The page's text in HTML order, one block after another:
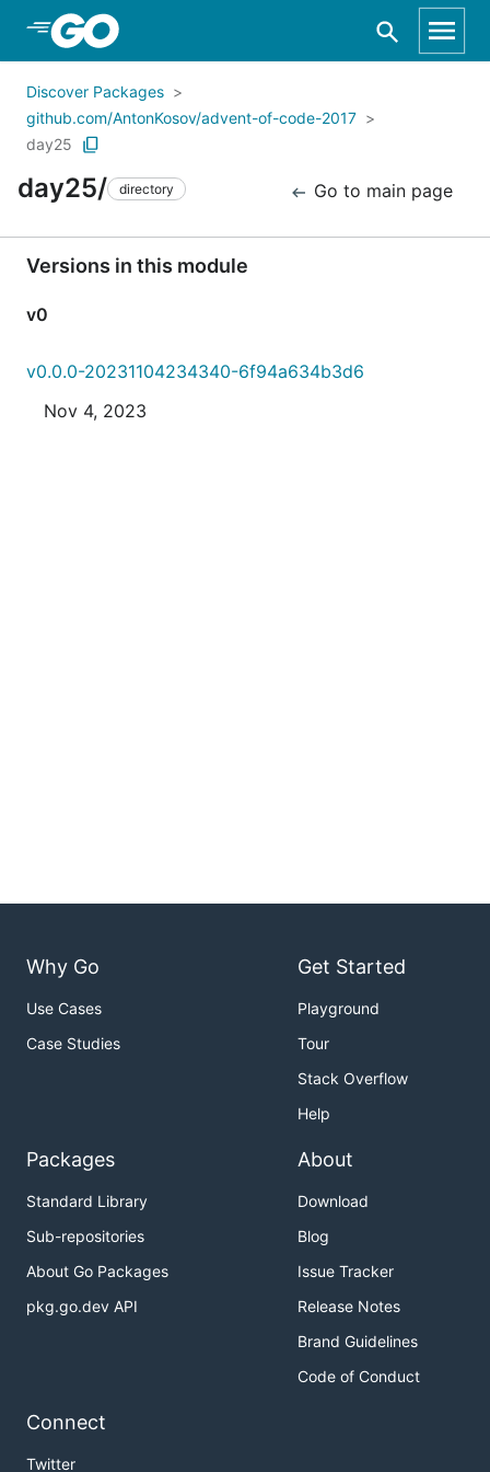
Skip to Main Content
Discover Packages
github.com/AntonKosov/advent-of-code-2017
day25
day25/ directory Go to main page
Versions in this module
v0
v0.0.0-20231104234340-6f94a634b3d6
Nov 4, 2023
Why Go
Use Cases
Case Studies
Get Started
Playground
Tour
Stack Overflow
Help
Packages
Standard Library
Sub-repositories
About Go Packages
pkg.go.dev API
About
Download
Blog
Issue Tracker
Release Notes
Brand Guidelines
Code of Conduct
Connect
Twitter